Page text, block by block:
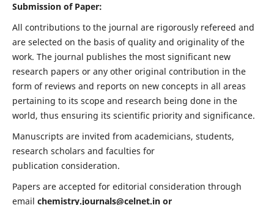
Submission of Paper:
All contributions to the journal are rigorously refereed and
are selected on the basis of quality and originality of the
work. The journal publishes the most significant new
research papers or any other original contribution in the
form of reviews and reports on new concepts in all areas
pertaining to its scope and research being done in the
world, thus ensuring its scientific priority and significance.
Manuscripts are invited from academicians, students,
research scholars and faculties for
publication consideration.
Papers are accepted for editorial consideration through
email chemistry.journals@celnet.inor